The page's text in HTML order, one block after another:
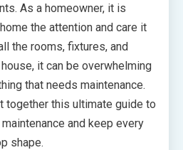
As a homeowner, it is
the attention and care it
the rooms, fixtures, and
it can be overwhelming
that needs maintenance.
together this ultimate guide to
and keep every
shape.